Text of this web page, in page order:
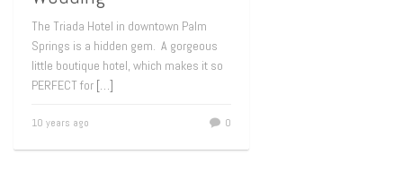
The Triada Hotel in downtown Palm
Springs is a hidden gem. A gorgeous
little boutique hotel, which makes it so
PERFECT for […]
10 years ago 0